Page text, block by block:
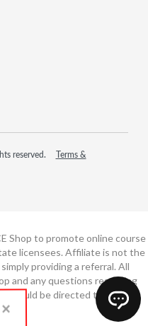
reserved.
Terms &
Shop to promote online course
licensees. Affiliate is not the
providing a referral. All
and any questions regarding
be directed to The CE